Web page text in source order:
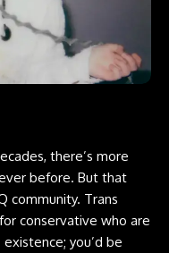
there’s more
before. But that
community. Trans
conservative who are
you’d be